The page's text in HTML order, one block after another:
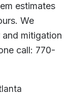
estimates
We
mitigation
call: 770-